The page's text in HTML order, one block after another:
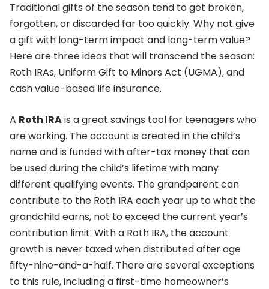
Traditional gifts of the season tend to get broken,
forgotten, or discarded far too quickly. Why not give
a gift with long-term impact and long-term value?
Here are three ideas that will transcend the season:
Roth IRAs, Uniform Gift to Minors Act (UGMA), and
cash value-based life insurance.
A Roth IRAis a great savings tool for teenagers who
are working. The account is created in the child’s
name and is funded with after-tax money that can
be used during the child’s lifetime with many
different qualifying events. The grandparent can
contribute to the Roth IRA each year up to what the
grandchild earns, not to exceed the current year’s
contribution limit. With a Roth IRA, the account
growth is never taxed when distributed after age
fifty-nine-and-a-half. There are several exceptions
to this rule, including a first-time homeowner’s